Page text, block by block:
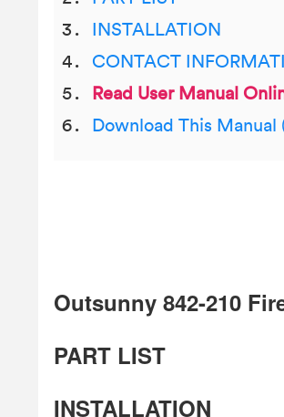
INSTALLATION
CONTACT
Read User Manual
Download This Manual
Outsunny 842-210
PART LIST
INSTALLATION